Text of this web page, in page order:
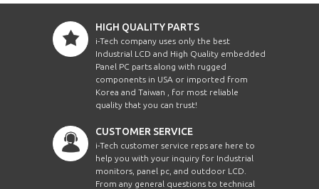
HIGH QUALITY PARTS
i-Tech company uses only the best
Industrial LCD and High Quality embedded
Panel PC parts along with rugged
components in USA or imported from
Korea and Taiwan , for most reliable
quality that you can trust!
CUSTOMER SERVICE
i-Tech customer service reps are here to
help you with your inquiry for Industrial
monitors, panel pc, and outdoor LCD.
From any general questions to technical